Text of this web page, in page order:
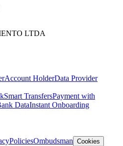
LTDA
Account HolderData Provider
Smart TransfersPayment with
DataInstant Onboarding
PoliciesOmbudsman Cookies